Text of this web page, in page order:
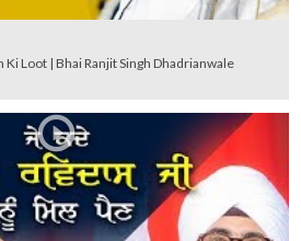
Loot | Bhai Ranjit Singh Dhadrianwale